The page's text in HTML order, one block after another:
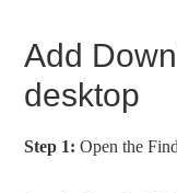
Add
desktop
Step 1: Open the